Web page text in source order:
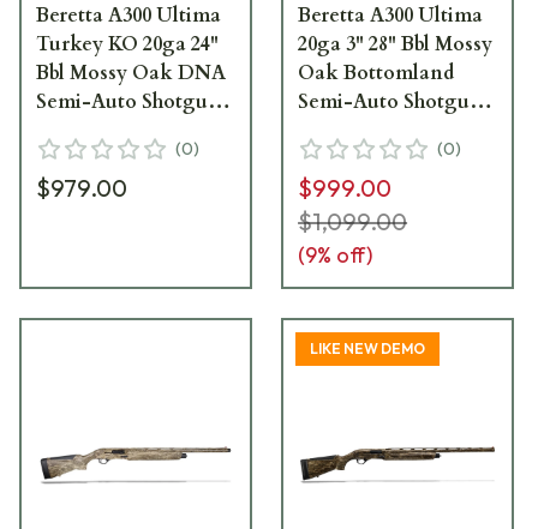
Beretta A300 Ultima
Turkey KO 20ga 24"
Bbl Mossy Oak DNA
Semi-Auto Shotgun
(0)
$979.00
Beretta A300 Ultima
20ga 3" 28" Bbl Mossy
Oak Bottomland
Semi-Auto Shotgun
(0)
$999.00
$1,099.00
(9% off)
LIKE NEW DEMO